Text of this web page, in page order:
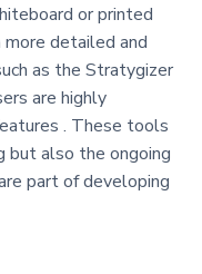
or printed
more detailed and
as the Stratygizer
are highly
. These tools
also the ongoing
part of developing